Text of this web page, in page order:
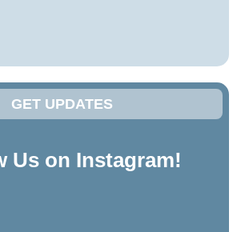
GET UPDATES
Us on Instagram!